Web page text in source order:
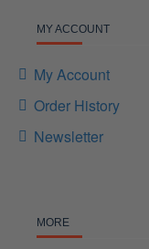
MY ACCOUNT
My Account
Order History
Newsletter
MORE